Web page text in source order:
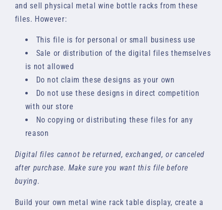
and sell physical metal wine bottle racks from these
files. However:
This file is for personal or small business use
Sale or distribution of the digital files themselves
is not allowed
Do not claim these designs as your own
Do not use these designs in direct competition
with our store
No copying or distributing these files for any
reason
Digital files cannot be returned, exchanged, or canceled
after purchase. Make sure you want this file before
buying.
Build your own metal wine rack table display, create a